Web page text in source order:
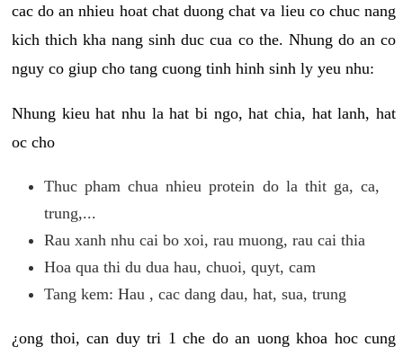
cac do an nhieu hoat chat duong chat va lieu co chuc nang
kich thich kha nang sinh duc cua co the. Nhung do an co
nguy co giup cho tang cuong tinh hinh sinh ly yeu nhu:
Nhung kieu hat nhu la hat bi ngo, hat chia, hat lanh, hat
oc cho
Thuc pham chua nhieu protein do la thit ga, ca,
trung,...
Rau xanh nhu cai bo xoi, rau muong, rau cai thia
Hoa qua thi du dua hau, chuoi, quyt, cam
Tang kem: Hau , cac dang dau, hat, sua, trung
¿ong thoi, can duy tri 1 che do an uong khoa hoc cung